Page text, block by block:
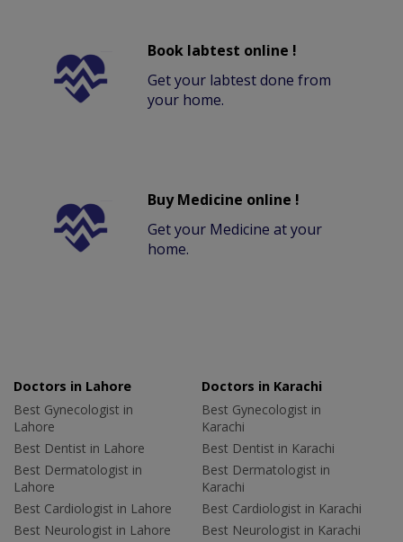
Book labtest online !
Get your labtest done from
your home.
Buy Medicine online !
Get your Medicine at your
home.
Doctors in Lahore
Best Gynecologist in
Lahore
Best Dentist in Lahore
Best Dermatologist in
Lahore
Best Cardiologist in Lahore
Best Neurologist in Lahore
Doctors in Karachi
Best Gynecologist in
Karachi
Best Dentist in Karachi
Best Dermatologist in
Karachi
Best Cardiologist in Karachi
Best Neurologist in Karachi